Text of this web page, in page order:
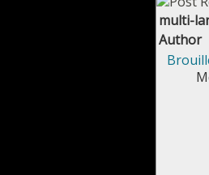
multi-
Author